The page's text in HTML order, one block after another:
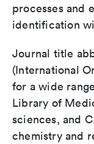
processes and
identification
Journal title
(International
for a wide
Library of
sciences, and
chemistry and